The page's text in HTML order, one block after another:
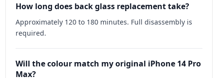
How long does back glass replacement take?
Approximately 120 to 180 minutes. Full disassembly is
required.
Will the colour match my original iPhone 14 Pro
Max?